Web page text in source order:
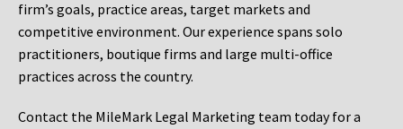
firm’s goals, practice areas, target markets and
competitive environment. Our experience spans solo
practitioners, boutique firms and large multi-office
practices across the country.
Contact the MileMark Legal Marketing team today for a